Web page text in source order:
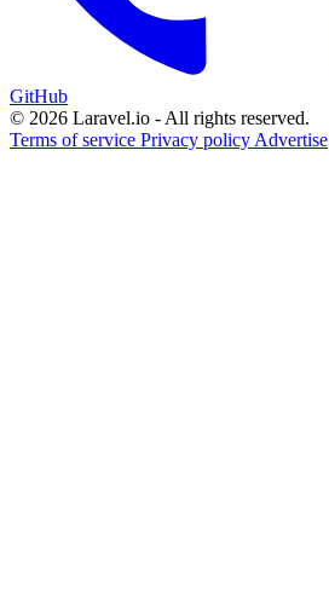
GitHub
© 2026 Laravel.io - All rights reserved.
Terms of service Privacy policy Advertise